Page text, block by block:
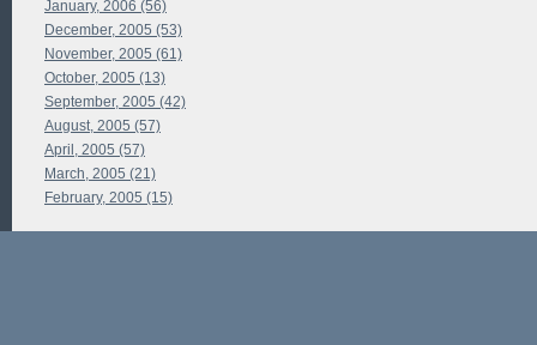
January, 2006 (56)
December, 2005 (53)
November, 2005 (61)
October, 2005 (13)
September, 2005 (42)
August, 2005 (57)
April, 2005 (57)
March, 2005 (21)
February, 2005 (15)